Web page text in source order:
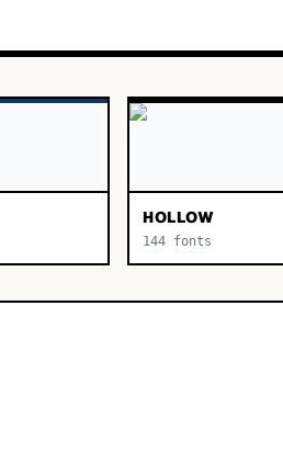
HOLLOW
144 fonts